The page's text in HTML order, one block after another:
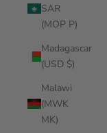
SAR
(MOP P)
Madagascar
(USD $)
Malawi
(MWK
MK)